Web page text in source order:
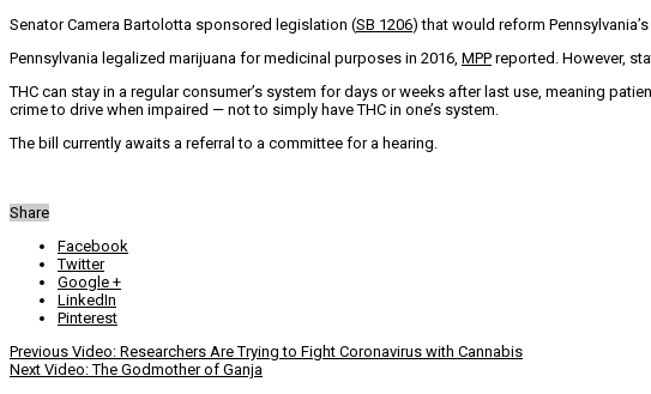
Senator Camera Bartolotta sponsored legislation (SB 1206) that would reform
Pennsylvania legalized marijuana for medicinal purposes in 2016, MPP reported. However,
THC can stay in a regular consumer’s system for days or weeks after last use, meaning
crime to drive when impaired — not to simply have THC in one’s system.
The bill currently awaits a referral to a committee for a hearing.
Share
Facebook
Twitter
Google +
LinkedIn
Pinterest
Previous Video: Researchers Are Trying to Fight Coronavirus with Cannabis
Next Video: The Godmother of Ganja